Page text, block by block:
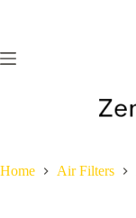
Home Air Filters